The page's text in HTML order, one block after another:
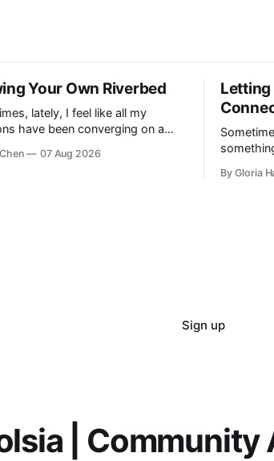
Your Own Riverbed
lately, I feel like all my
have been converging on a
It sounds dramatic, I
07 Aug 2026
Letting
engineer
By Gloria
Sign up
|